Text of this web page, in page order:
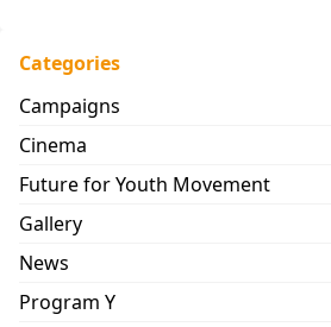
Categories
Campaigns
Cinema
Future for Youth Movement
Gallery
News
Program Y